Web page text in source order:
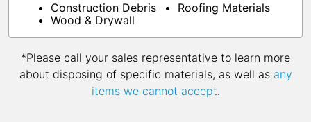
Construction Debris
Wood & Drywall
Roofing Materials
*Please call your sales representative to learn more
about disposing of specific materials, as well as any
items we cannot accept.